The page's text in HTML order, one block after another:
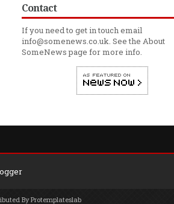
Contact
If you need to get in touch email
info@somenews.co.uk. See the About
SomeNewspage for more info.
ByProtemplateslab